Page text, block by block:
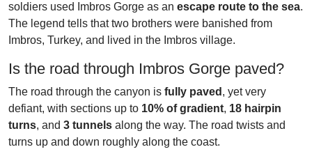
soldiers used Imbros Gorge as an escape route to the sea.
The legend tells that two brothers were banished from
Imbros, Turkey, and lived in the Imbros village.
Is the road through Imbros Gorge paved?
The road through the canyon is fully paved , yet very
defiant, with sections up to 10% of gradient, 18 hairpin
turns, and 3 tunnels along the way. The road twists and
turns up and down roughly along the coast.